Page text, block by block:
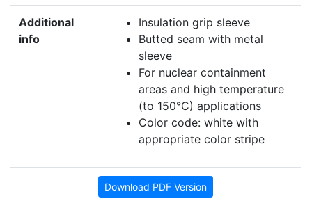
Additional
info
Insulation grip sleeve
Butted seam with metal
sleeve
For nuclear containment
areas and high temperature
(to 150°C) applications
Color code: white with
appropriate color stripe
Download PDF Version